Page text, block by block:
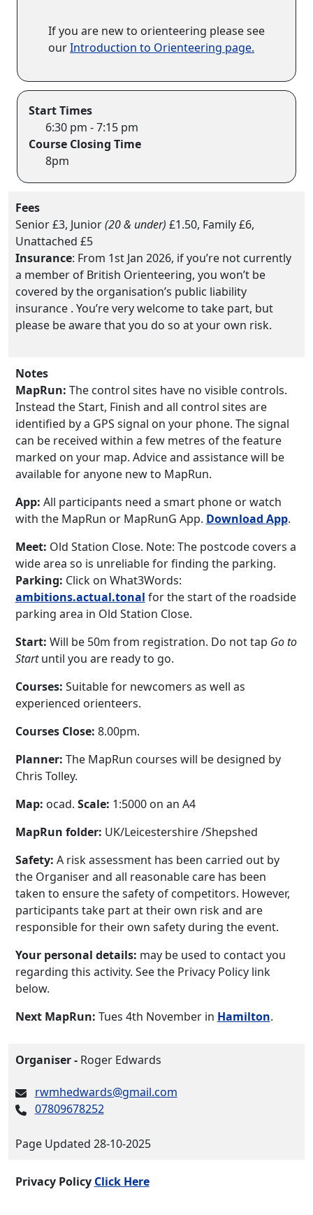
If you are new to orienteering please see
ourIntroduction to Orienteering page.
Start Times
6:30 pm - 7:15 pm
Course Closing Time
8pm
Fees
Senior £3, Junior(20 & under) £1.50, Family £6,
Unattached £5
Insurance: From 1st Jan 2026, if you’re not currently
a member of British Orienteering, you won’t be
covered by the organisation’s public liability
insurance . You’re very welcome to take part, but
please be aware that you do so at your own risk.
Notes
MapRun: The control sites have no visible controls.
Instead the Start, Finish and all control sites are
identified by a GPS signal on your phone. The signal
can be received within a few metres of the feature
marked on your map. Advice and assistance will be
available for anyone new to MapRun.
App: All participants need a smart phone or watch
with the MapRun or MapRunG App. Download App.
Meet: Old Station Close. Note: The postcode covers a
wide area so is unreliable for finding the parking.
Parking: Click on What3Words:
ambitions.actual.tonal for the start of the roadside
parking area in Old Station Close.
Start: Will be 50m from registration. Do not tap Go to
Startuntil you are ready to go.
Courses: Suitable for newcomers as well as
experienced orienteers.
Courses Close: 8.00pm.
Planner: The MapRun courses will be designed by
Chris Tolley.
Map: ocad. Scale: 1:5000 on an A4
MapRun folder: UK/Leicestershire /Shepshed
Safety: A risk assessment has been carried out by
the Organiser and all reasonable care has been
taken to ensure the safety of competitors. However,
participants take part at their own risk and are
responsible for their own safety during the event.
Your personal details: may be used to contact you
regarding this activity. See the Privacy Policy link
below.
Next MapRun: Tues 4th November in Hamilton.
Organiser -Roger Edwards
rwmhedwards@gmail.com
07809678252
Page Updated 28-10-2025
Privacy Policy Click Here